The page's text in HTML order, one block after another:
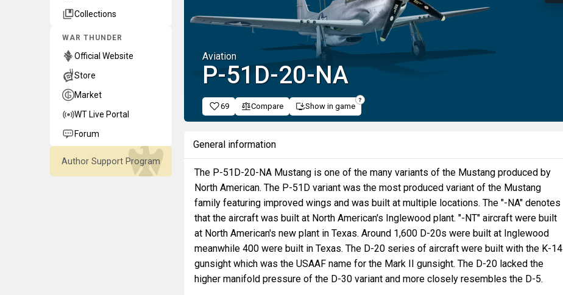
Collections
WAR THUNDER
Official Website
Store
Market
WT Live Portal
Forum
Author Support Program
Aviation
P-51D-20-NA
69 Compare Show in game
General information
The P-51D-20-NA Mustang is one of the many variants of the Mustang produced by
North American. The P-51D variant was the most produced variant of the Mustang
family featuring improved wings and was built at multiple locations. The "-NA" denotes
that the aircraft was built at North American's Inglewood plant. "-NT" aircraft were built
at North American's new plant in Texas. Around 1,600 D-20s were built at Inglewood
meanwhile 400 were built in Texas. The D-20 series of aircraft were built with the K-14
gunsight which was the USAAF name for the Mark II gunsight. The D-20 lacked the
higher manifold pressure of the D-30 variant and more closely resembles the D-5.